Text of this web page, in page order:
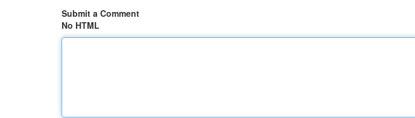
Submit a Comment
No HTML